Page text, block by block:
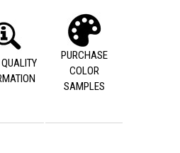
PURCHASE
COLOR
SAMPLES